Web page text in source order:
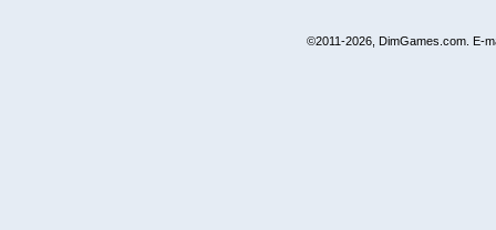
©2011-2026, DimGames.com. E-